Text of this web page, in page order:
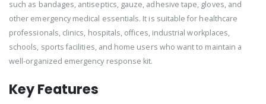
such as bandages, antiseptics, gauze, adhesive tape, gloves, and
other emergency medical essentials. It is suitable for healthcare
professionals, clinics, hospitals, offices, industrial workplaces,
schools, sports facilities, and home users who want to maintain a
well-organized emergency response kit.
Key Features